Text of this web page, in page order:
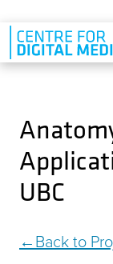
Skip to main
UBC
Back to